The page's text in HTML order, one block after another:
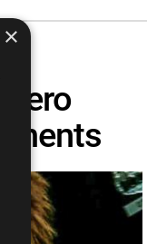
×